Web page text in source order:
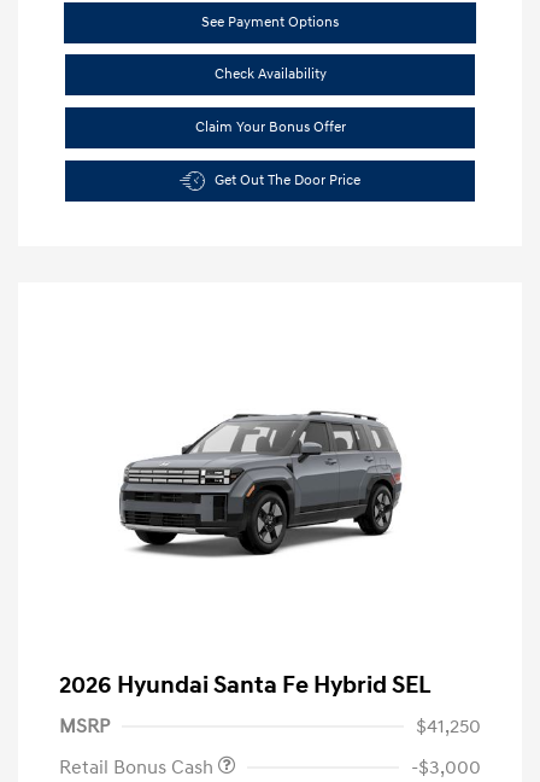
See Payment Options
Check Availability
Claim Your Bonus Offer
Get Out The Door Price
2026 Hyundai Santa Fe Hybrid SEL
MSRP
$41,250
Retail Bonus Cash
-$3,000